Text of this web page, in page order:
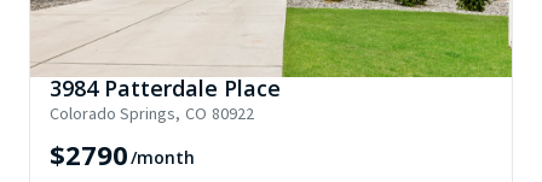
3984 Patterdale Place
Colorado Springs, CO 80922
$2790/month